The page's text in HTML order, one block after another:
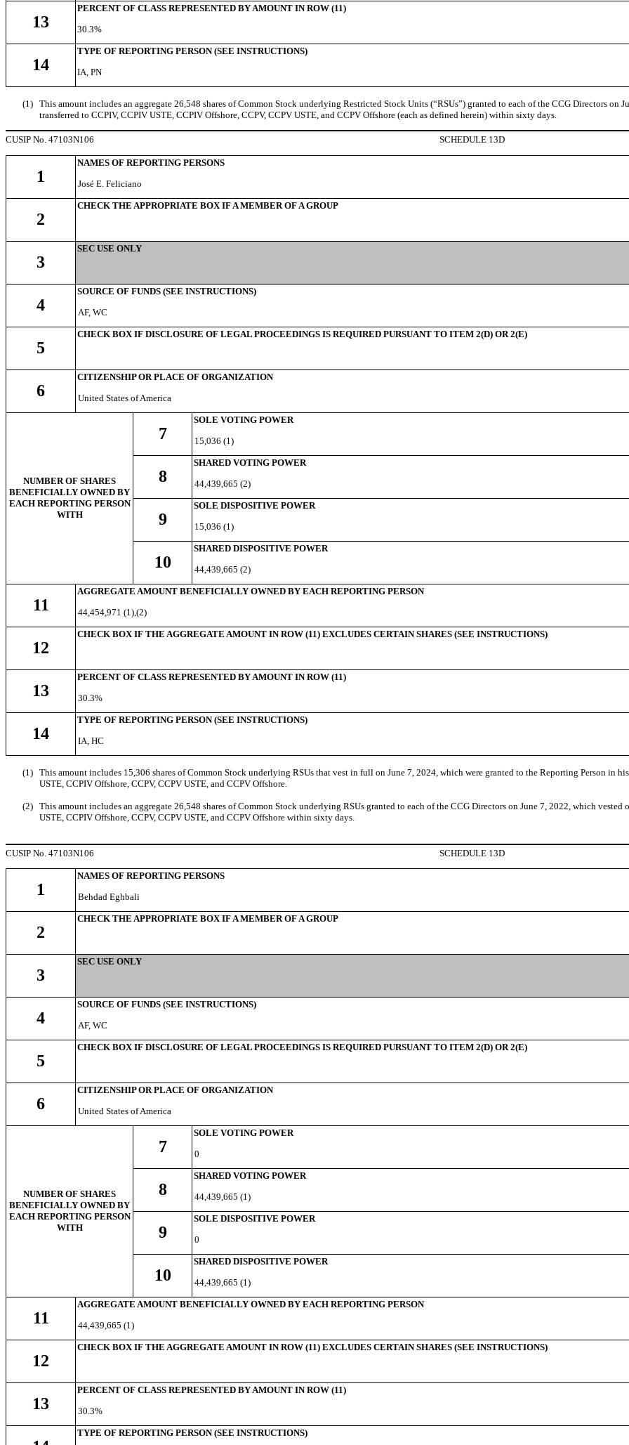
13
PERCENT OF CLASS REPRESENTED BY AMOUNT IN ROW (11)
30.3%
14
TYPE OF REPORTING PERSON (SEE INSTRUCTIONS)
IA, PN
(1) This amount includes an aggregate 26,548 shares of Common Stock underlying Restricted Stock Units (“RSUs”) granted to each of the CCG Directors on
transferred to CCPIV, CCPIV USTE, CCPIV Offshore, CCPV, CCPV USTE, and CCPV Offshore (each as defined herein) within sixty days.
CUSIP No. 47103N106 SCHEDULE 13D
1
NAMES OF REPORTING PERSONS
José E. Feliciano
2
CHECK THE APPROPRIATE BOX IF A MEMBER OF A GROUP
3
SEC USE ONLY
4
SOURCE OF FUNDS (SEE INSTRUCTIONS)
AF, WC
5
CHECK BOX IF DISCLOSURE OF LEGAL PROCEEDINGS IS REQUIRED PURSUANT TO ITEM 2(D) OR 2(E)
6
CITIZENSHIP OR PLACE OF ORGANIZATION
United States of America
NUMBER OF SHARES
BENEFICIALLY OWNED BY
EACH REPORTING PERSON
WITH
7
SOLE VOTING POWER
15,036 (1)
8
SHARED VOTING POWER
44,439,665 (2)
9
SOLE DISPOSITIVE POWER
15,036 (1)
10
SHARED DISPOSITIVE POWER
44,439,665 (2)
11
AGGREGATE AMOUNT BENEFICIALLY OWNED BY EACH REPORTING PERSON
44,454,971 (1 ),(2)
12
CHECK BOX IF THE AGGREGATE AMOUNT IN ROW (11) EXCLUDES CERTAIN SHARES (SEE INSTRUCTIONS)
13
PERCENT OF CLASS REPRESENTED BY AMOUNT IN ROW (11)
30.3%
14
TYPE OF REPORTING PERSON (SEE INSTRUCTIONS)
IA, HC
(1) This amount includes 15,306 shares of Common Stock underlying RSUs that vest in full on June 7, 2024, which were granted to the Reporting Person in
USTE, CCPIV Offshore, CCPV, CCPV USTE, and CCPV Offshore
(2) This amount includes an aggregate 26,548 shares of Common Stock underlying RSUs granted to each of the CCG Directors on June 7, 2022, which vested
USTE, CCPIV Offshore, CCPV, CCPV USTE, and CCPV Offshore within sixty days.
CUSIP No. 47103N106 SCHEDULE 13D
1
NAMES OF REPORTING PERSONS
Behdad Eghbali
2
CHECK THE APPROPRIATE BOX IF A MEMBER OF A GROUP
3
SEC USE ONLY
4
SOURCE OF FUNDS (SEE INSTRUCTIONS)
AF, WC
5
CHECK BOX IF DISCLOSURE OF LEGAL PROCEEDINGS IS REQUIRED PURSUANT TO ITEM 2(D) OR 2(E)
6
CITIZENSHIP OR PLACE OF ORGANIZATION
United States of America
NUMBER OF SHARES
BENEFICIALLY OWNED BY
EACH REPORTING PERSON
WITH
7
SOLE VOTING POWER
0
8
SHARED VOTING POWER
44,439,665 (1)
9
SOLE DISPOSITIVE POWER
0
10
SHARED DISPOSITIVE POWER
44,439,665 (1)
11
AGGREGATE AMOUNT BENEFICIALLY OWNED BY EACH REPORTING PERSON
44,439,665 (1)
12
CHECK BOX IF THE AGGREGATE AMOUNT IN ROW (11) EXCLUDES CERTAIN SHARES (SEE INSTRUCTIONS)
13
PERCENT OF CLASS REPRESENTED BY AMOUNT IN ROW (11)
30.3%
TYPE OF REPORTING PERSON (SEE INSTRUCTIONS)